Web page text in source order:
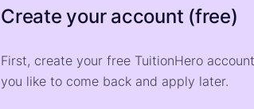
Create your account (free)
First, create your free TuitionHero
you like to come back and apply later.